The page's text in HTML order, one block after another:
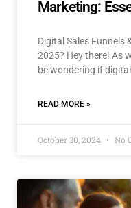
Marketing:
Digital Sales Funnels
2025? Hey there! As
be wondering if
READ MORE »
October 30, 2024 No